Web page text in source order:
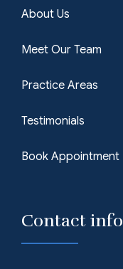
About Us
Meet Our Team
Practice Areas
Testimonials
Book Appointment
Contact info